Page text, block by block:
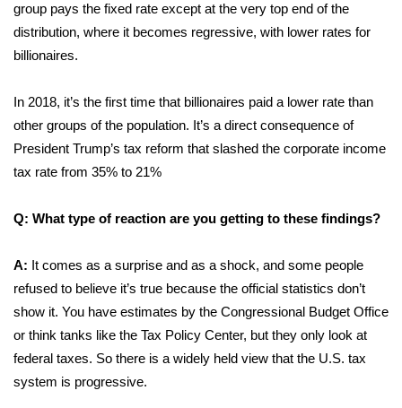
WCBI Cares
WCBI CONNECT
WCBI Senior Expo 2025
Job Fair 2025
2025 Obituaries
2023 – 2024 Obituaries
group pays the fixed rate except at the very top end of the
distribution, where it becomes regressive, with lower rates for
billionaires.
In 2018, it’s the first time that billionaires paid a lower rate than
other groups of the population. It’s a direct consequence of
President Trump’s tax reform that slashed the corporate income
tax rate from 35% to 21%
Q: What type of reaction are you getting to these findings?
A: It comes as a surprise and as a shock, and some people
refused to believe it’s true because the official statistics don’t
show it. You have estimates by the Congressional Budget Office
or think tanks like the Tax Policy Center, but they only look at
federal taxes. So there is a widely held view that the U.S. tax
system is progressive.